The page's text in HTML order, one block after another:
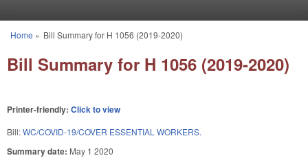
You are here
Home » Bill Summary for H 1056 (2019-2020)
Bill Summary for H 1056 (2019-2020)
Printer-friendly: Click to view
Bill:WC/COVID-19/COVER ESSENTIAL WORKERS.
Summary date: May 1 2020